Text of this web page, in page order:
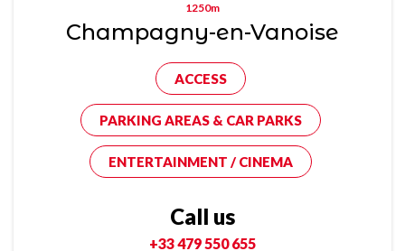
1250m
Champagny-en-Vanoise
ACCESS
PARKING AREAS & CAR PARKS
ENTERTAINMENT / CINEMA
Call us
+33 479 550 655